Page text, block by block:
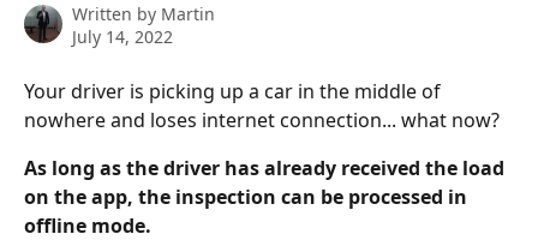
Written by Martin
July 14, 2022
Your driver is picking up a car in the middle of
nowhere and loses internet connection... what now?
As long as the driver has already received the load
on the app, the inspection can be processed in
offline mode.